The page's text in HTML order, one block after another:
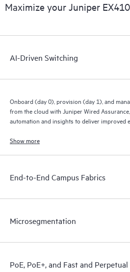
Maximize your Juniper
AI-Driven Switching
Onboard (day 0), provision (day 1), and
from the cloud with Juniper Wired
automation and insights to deliver improved
Show more
End-to-End Campus Fabrics
Microsegmentation
PoE, PoE+, and Fast and Perpetual